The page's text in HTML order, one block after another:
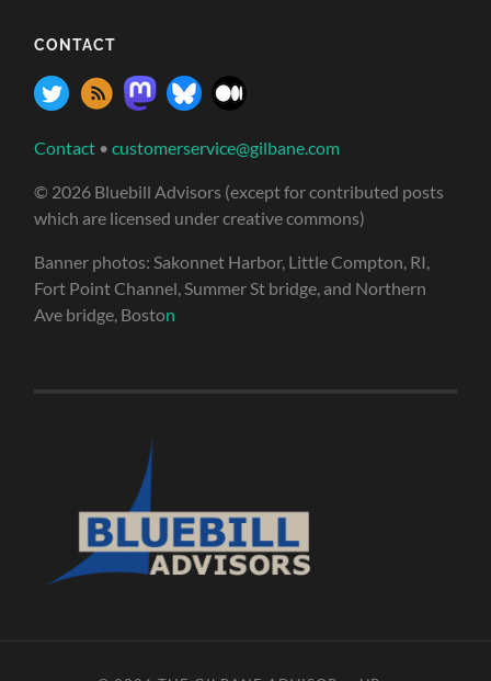
CONTACT
Contact •customerservice@gilbane.com
© 2026 Bluebill Advisors (except for contributed posts
which are licensed under creative commons)
Banner photos: Sakonnet Harbor, Little Compton, RI,
Fort Point Channel, Summer St bridge, and Northern
Ave bridge, Boston